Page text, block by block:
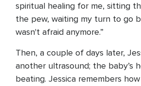
spiritual healing for me, sitting
the pew, waiting my turn to go
wasn't afraid anymore.”
Then, a couple of days later,
another ultrasound; the baby’s
beating. Jessica remembers